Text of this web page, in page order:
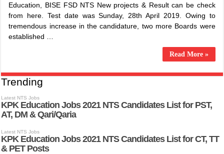
Education, BISE FSD NTS New projects & Result can be check
from here. Test date was Sunday, 28th April 2019. Owing to
tremendous increase in the candidature, two more Boards were
established …
Read More »
Trending